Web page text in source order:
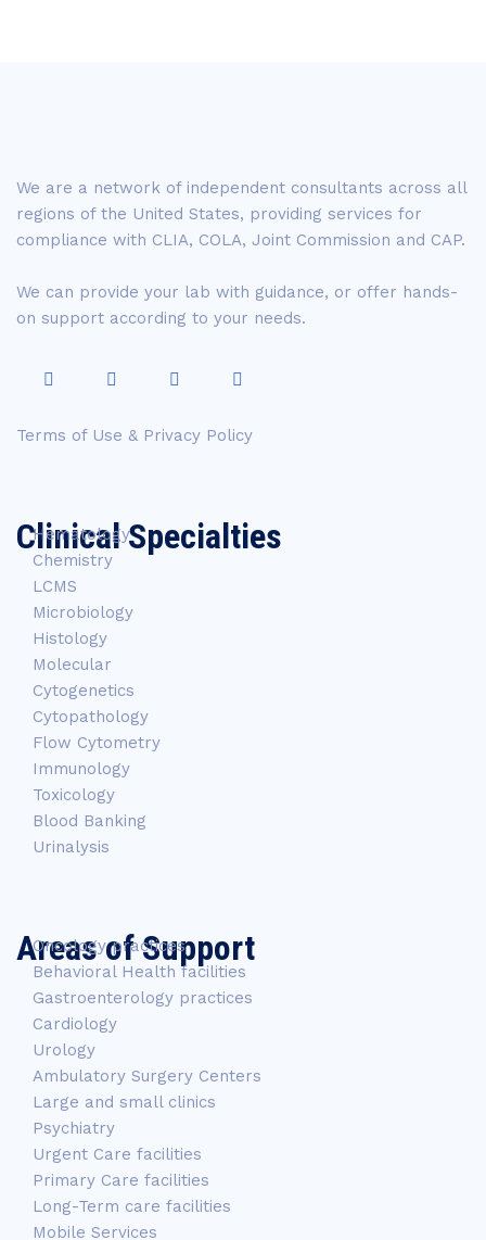
We are a network of independent consultants across all
regions of the United States, providing services for
compliance with CLIA, COLA, Joint Commission and CAP.
We can provide your lab with guidance, or offer hands-
on support according to your needs.
Terms of Use & Privacy Policy
Clinical Specialties
Hematology
Chemistry
LCMS
Microbiology
Histology
Molecular
Cytogenetics
Cytopathology
Flow Cytometry
Immunology
Toxicology
Blood Banking
Urinalysis
Areas of Support
Oncology practices
Behavioral Health facilities
Gastroenterology practices
Cardiology
Urology
Ambulatory Surgery Centers
Large and small clinics
Psychiatry
Urgent Care facilities
Primary Care facilities
Long-Term care facilities
Mobile Services